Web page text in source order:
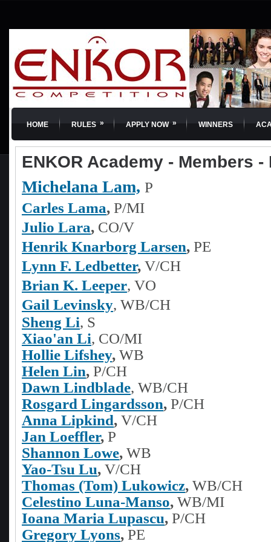
HOME RULES » APPLY NOW » WINNERS
ENKOR Academy - Members -
Michelana Lam, P
Carles Lama, P/MI
Julio Lara, CO/V
Henrik Knarborg Larsen, PE
Lynn F. Ledbetter, V/CH
Brian K. Leeper, VO
Gail Levinsky, WB/CH
Sheng Li, S
Xiao'an Li, CO/MI
Hollie Lifshey, WB
Helen Lin, P/CH
Dawn Lindblade, WB/CH
Rosgard Lingardsson, P/CH
Anna Lipkind, V/CH
Jan Loeffler, P
Shannon Lowe, WB
Yao-Tsu Lu, V/CH
Thomas (Tom) Lukowicz, WB/CH
Celestino Luna-Manso, WB/MI
Ioana Maria Lupascu, P/CH
Gregory Lyons, PE